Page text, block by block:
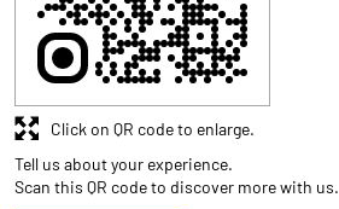
Tell us about your experience.
Scan this QR code to discover more with us.
Click on QR code to enlarge.